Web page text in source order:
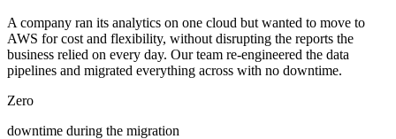
A company ran its analytics on one cloud but wanted to move to
AWS for cost and flexibility, without disrupting the reports the
business relied on every day. Our team re-engineered the data
pipelines and migrated everything across with no downtime.
Zero
downtime during the migration